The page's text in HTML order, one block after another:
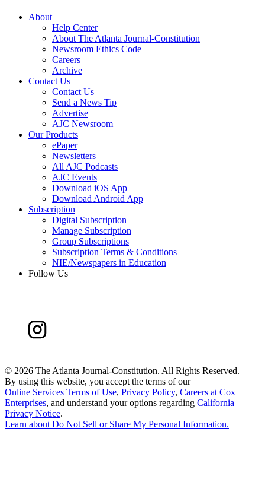
About
Help Center
About The Atlanta Journal-Constitution
Newsroom Ethics Code
Careers
Archive
Contact Us
Contact Us
Send a News Tip
Advertise
AJC Newsroom
Our Products
ePaper
Newsletters
All AJC Podcasts
AJC Events
Download iOS App
Download Android App
Subscription
Digital Subscription
Manage Subscription
Group Subscriptions
Subscription Terms & Conditions
NIE/Newspapers in Education
Follow Us
© 2026 The Atlanta Journal-Constitution. All Rights Reserved.
By using this website, you accept the terms of our
Online Services Terms of Use, Privacy Policy, Careers at Cox
Enterprises, and understand your options regarding California
Privacy Notice.
Learn about Do Not Sell or Share My Personal Information.